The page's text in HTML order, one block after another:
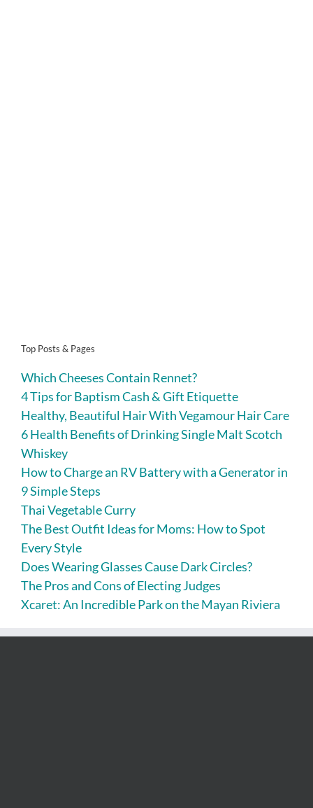
Top Posts & Pages
Which Cheeses Contain Rennet?
4 Tips for Baptism Cash & Gift Etiquette
Healthy, Beautiful Hair With Vegamour Hair Care
6 Health Benefits of Drinking Single Malt Scotch
Whiskey
How to Charge an RV Battery with a Generator in
9 Simple Steps
Thai Vegetable Curry
The Best Outfit Ideas for Moms: How to Spot
Every Style
Does Wearing Glasses Cause Dark Circles?
The Pros and Cons of Electing Judges
Xcaret: An Incredible Park on the Mayan Riviera